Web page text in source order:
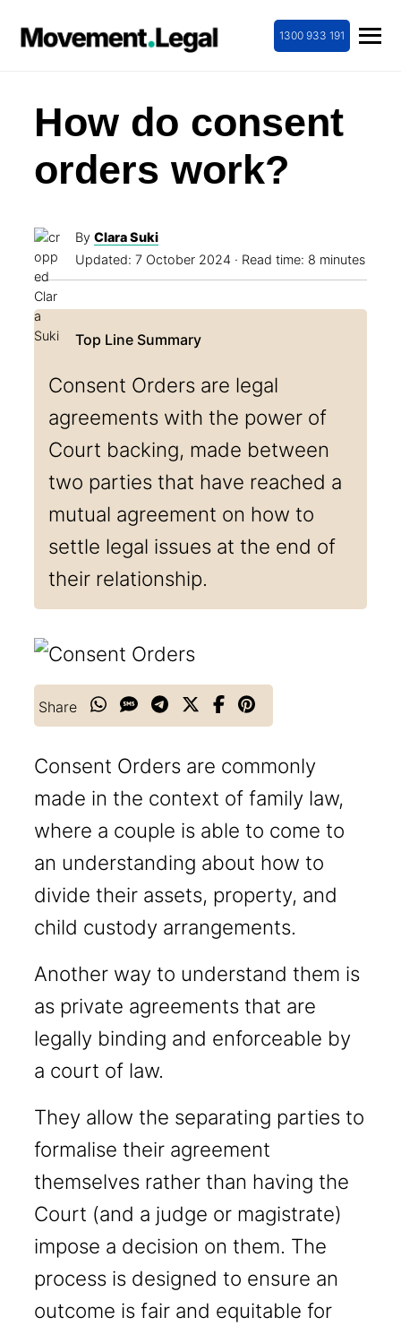
1300 933 191
How do consent
orders work?
ByClara Suki
Updated: 7 October 2024 · Read time: 8 minutes
Consent Orders are legal
agreements with the power of
Court backing, made between
two parties that have reached a
mutual agreement on how to
settle legal issues at the end of
their relationship.
Share
Consent Orders are commonly
made in the context of family law,
where a couple is able to come to
an understanding about how to
divide their assets, property, and
child custody arrangements.
Another way to understand them is
as private agreements that are
legally binding and enforceable by
a court of law.
They allow the separating parties to
formalise their agreement
themselves rather than having the
Court (and a judge or magistrate)
impose a decision on them. The
process is designed to ensure an
outcome is fair and equitable for